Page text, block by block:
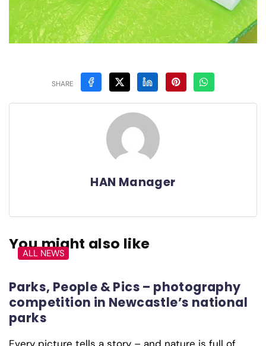
SHARE
HAN Manager
You might also like
ALL NEWS
Parks, People & Pics – photography
competition in Newcastle’s national
parks